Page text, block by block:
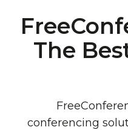
The
conferencing